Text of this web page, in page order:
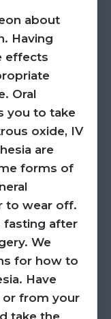
about
Having
effects
Oral
you to take
oxide, IV
are
forms of
to wear off.
fasting after
We
for how to
Have
or from your
take the